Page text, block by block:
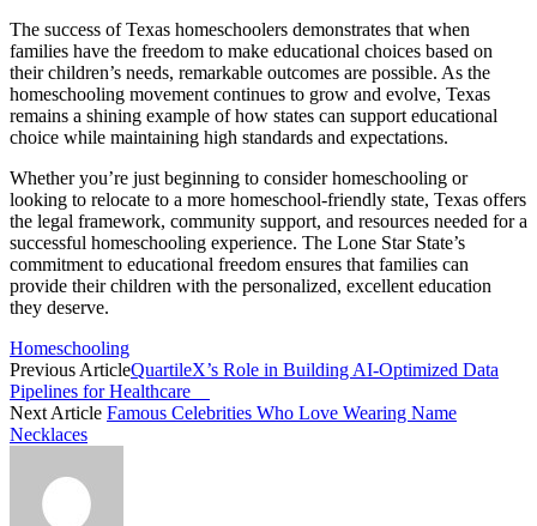
The success of Texas homeschoolers demonstrates that when
families have the freedom to make educational choices based on
their children’s needs, remarkable outcomes are possible. As the
homeschooling movement continues to grow and evolve, Texas
remains a shining example of how states can support educational
choice while maintaining high standards and expectations.
Whether you’re just beginning to consider homeschooling or
looking to relocate to a more homeschool-friendly state, Texas offers
the legal framework, community support, and resources needed for a
successful homeschooling experience. The Lone Star State’s
commitment to educational freedom ensures that families can
provide their children with the personalized, excellent education
they deserve.
Homeschooling
Previous ArticleQuartileX’s Role in Building AI-Optimized Data
Pipelines for Healthcare
Next Article Famous Celebrities Who Love Wearing Name
Necklaces